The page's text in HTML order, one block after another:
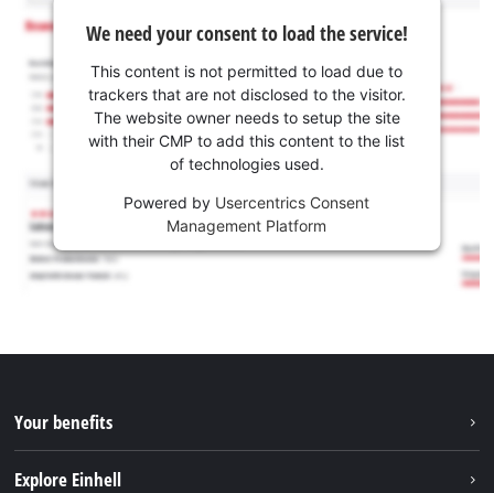
We need your consent to load the service!
This content is not permitted to load due to
trackers that are not disclosed to the visitor.
The website owner needs to setup the site
with their CMP to add this content to the list
of technologies used.
Powered by Usercentrics Consent
Management Platform
Your benefits
Explore Einhell